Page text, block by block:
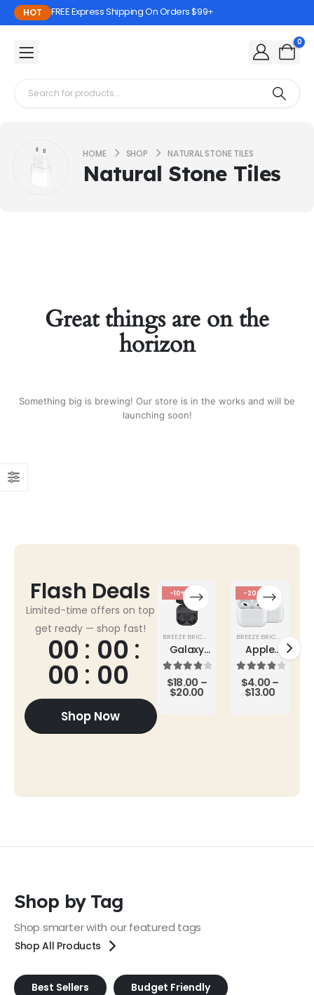
HOT FREE Express Shipping On Orders $99+
0
HOME SHOP NATURAL STONE TILES
Natural Stone Tiles
Great things are on the
horizon
Something big is brewing! Our store is in the works and will be
launching soon!
Flash Deals
Limited-time offers on top
get ready — shop fast!
00 00
00 00
Shop Now
-10%
BREEZE BRICKS SUPER SALE
Galaxy
Buds2
Pro
4.00 out of 5
$18.00 –
$20.00
-20%
BREEZE BRICKS , ROOF
Apple
AirPods
4.00out of 5
$4.00–
$13.00
Shop by Tag
Shop smarter with our featured tags
Shop All Products
Best Sellers Budget Friendly